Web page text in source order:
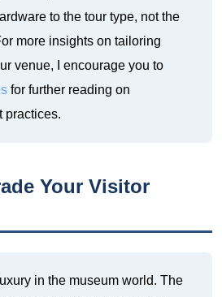
to the tour type, not the
more insights on tailoring
venue, I encourage you to
for further reading on
practices.
Your Visitor
in the museum world. The